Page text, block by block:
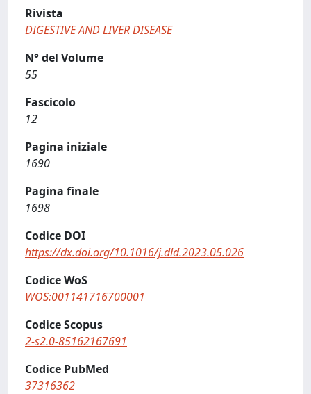
Rivista
DIGESTIVE AND LIVER DISEASE
N° del Volume
55
Fascicolo
12
Pagina iniziale
1690
Pagina finale
1698
Codice DOI
https://dx.doi.org/10.1016/j.dld.2023.05.026
Codice WoS
WOS:001141716700001
Codice Scopus
2-s2.0-85162167691
Codice PubMed
37316362